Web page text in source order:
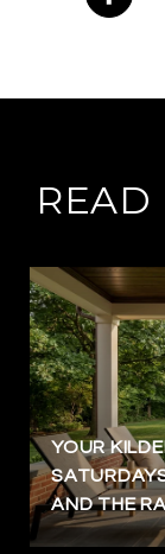
READ
YOUR
AND THE